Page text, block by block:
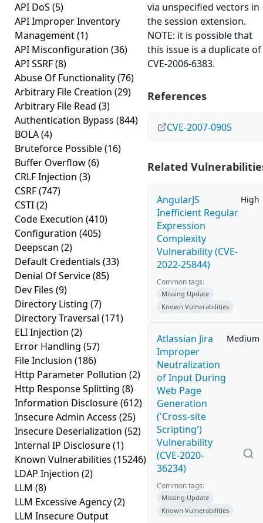
API DoS (5)
API Improper Inventory
Management(1)
API Misconfiguration (36)
API SSRF(8)
Abuse Of Functionality(76)
Arbitrary File Creation (29)
Arbitrary File Read (3)
Authentication Bypass (844)
BOLA(4)
Bruteforce Possible(16)
Buffer Overflow(6)
CRLF Injection (3)
CSRF(747)
CSTI(2)
Code Execution (410)
Configuration (405)
Deepscan (2)
Default Credentials (33)
Denial Of Service(85)
Dev Files (9)
Directory Listing (7)
Directory Traversal (171)
ELI Injection (2)
Error Handling (57)
File Inclusion (186)
Http Parameter Pollution (2)
Http Response Splitting (8)
Information Disclosure(612)
Insecure Admin Access (25)
Insecure Deserialization (52)
Internal IP Disclosure(1)
Known Vulnerabilities (15246)
LDAP Injection (2)
LLM (8)
LLM Excessive Agency(2)
LLM Insecure Output
via unspecified vectors in
the session extension.
NOTE: it is possible that
this issue is a duplicate of
CVE-2006-6383.
References
CVE-2007-0905
Related
AngularJS
Inefficient Regular
Expression
Complexity
Vulnerability (CVE-
2022-25844)
High
Common tags:
Missing Update
Known Vulnerabilities
Atlassian Jira
Improper
Neutralization
of Input During
Web Page
Generation
('Cross-site
Scripting')
Vulnerability
(CVE-2020-
36234)
Medium
Common tags:
Missing Update
Known Vulnerabilities